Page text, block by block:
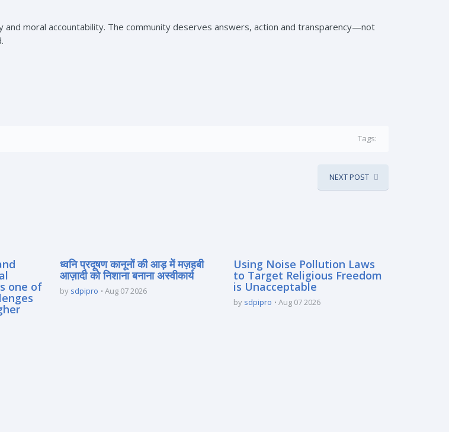
and moral accountability. The community deserves answers, action and transparency—not
Tags:
NEXT POST
one of
ध्वनि प्रदूषण कानूनों की आड़ में मज़हबी
आज़ादी को निशाना बनाना अस्वीकार्य
by sdpipro Aug 07 2026
Using Noise Pollution Laws
to Target Religious Freedom
is Unacceptable
by sdpipro Aug 07 2026